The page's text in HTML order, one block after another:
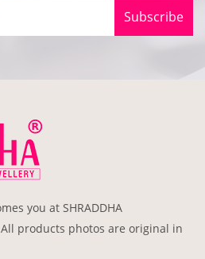
Subscribe
you at SHRADDHA
All products photos are original in